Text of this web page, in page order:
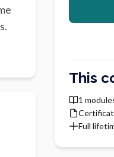
This
1
Full